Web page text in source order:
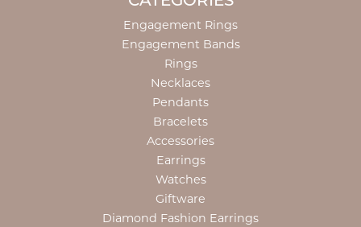
Engagement Rings
Engagement Bands
Rings
Necklaces
Pendants
Bracelets
Accessories
Earrings
Watches
Giftware
Diamond Fashion Earrings